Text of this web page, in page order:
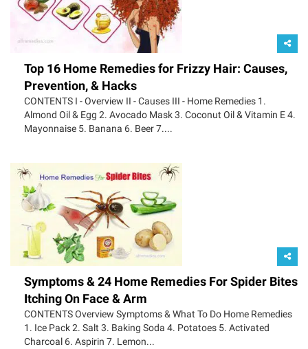
Top 16 Home Remedies for Frizzy Hair: Causes,
Prevention, & Hacks
CONTENTS I - Overview II - Causes III - Home Remedies 1.
Almond Oil & Egg 2. Avocado Mask 3. Coconut Oil & Vitamin E 4.
Mayonnaise 5. Banana 6. Beer 7....
Symptoms & 24 Home Remedies For Spider Bites
Itching On Face & Arm
CONTENTS Overview Symptoms & What To Do Home Remedies
1. Ice Pack 2. Salt 3. Baking Soda 4. Potatoes 5. Activated
Charcoal 6. Aspirin 7. Lemon...